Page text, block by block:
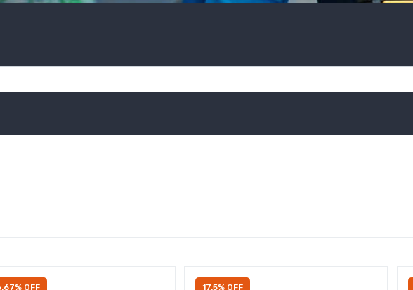
OFF 17.5% OFF